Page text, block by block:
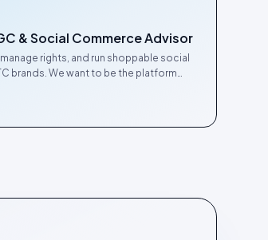
& Social Commerce Advisor
rights, and run shoppable social
brands. We want to be the platform